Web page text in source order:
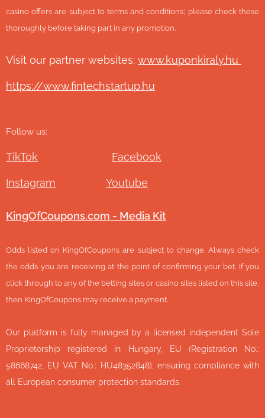
casino offers are subject to terms and conditions; please check these
thoroughly before taking part in any promotion.
Visit our partner websites: www.kuponkiraly.hu
https://www.fintechstartup.hu
Follow us:
TikTok Facebook
Instagram Youtube
KingOfCoupons.com - Media Kit
Odds listed on KingOfCoupons are subject to change. Always check
the odds you are receiving at the point of confirming your bet. If you
click through to any of the betting sites or casino sites listed on this site,
then KingOfCoupons may receive a payment.
Our platform is fully managed by a licensed independent Sole
Proprietorship registered in Hungary, EU (Registration No.:
58668742, EU VAT No.: HU48352848), ensuring compliance with
all European consumer protection standards.